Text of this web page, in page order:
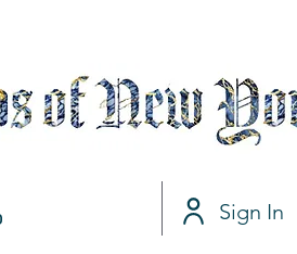
Sign In